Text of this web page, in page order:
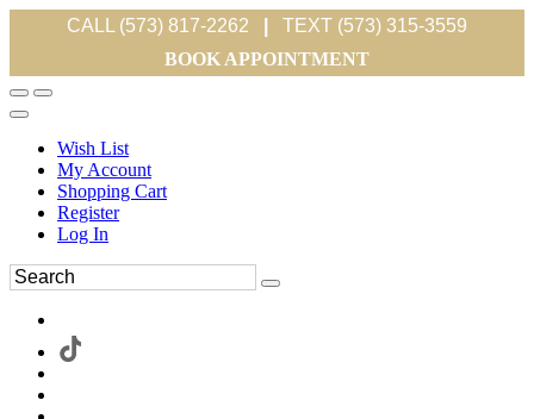
CALL (573) 817-2262
TEXT (573) 315-3559
BOOK APPOINTMENT
Wish List
My Account
Shopping Cart
Register
Log In